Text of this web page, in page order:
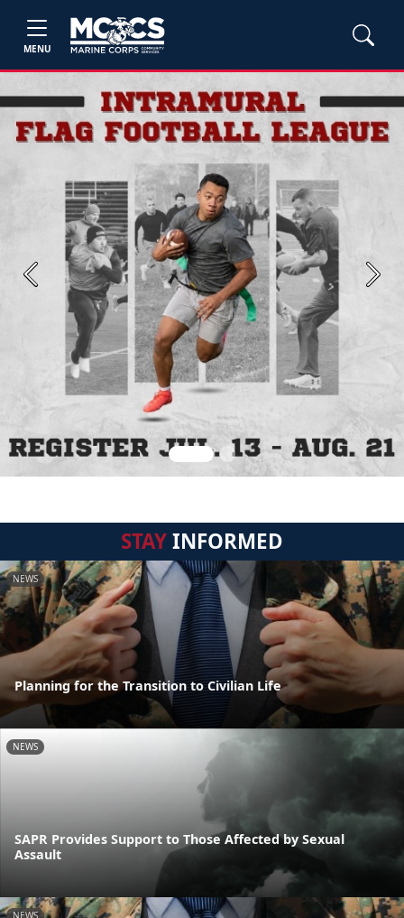
MENU
Previous Next
STAYINFORMED
NEWS
Planning for the Transition to Civilian Life
NEWS
SAPR Provides Support to Those Affected by Sexual
Assault
NEWS